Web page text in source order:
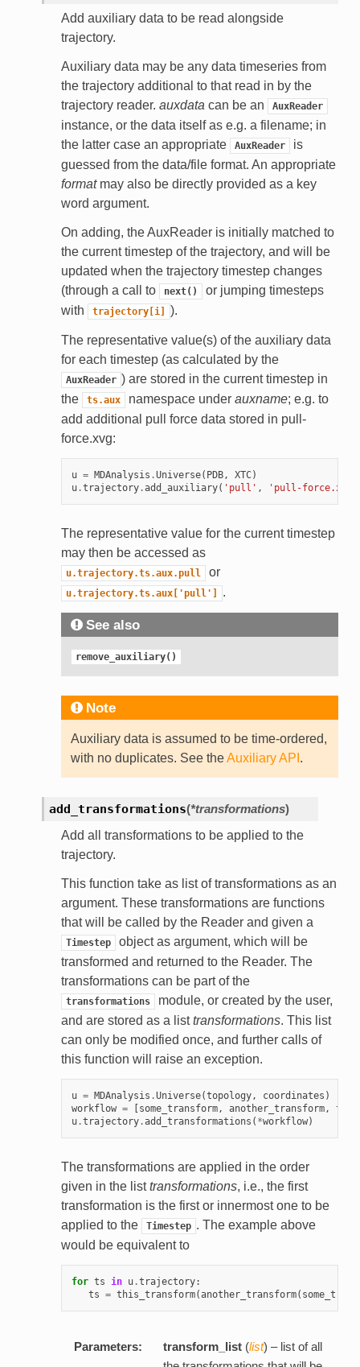
Add auxiliary data to be read alongside
trajectory.
Auxiliary data may be any data timeseries from
the trajectory additional to that read in by the
trajectory reader. auxdata can be an AuxReader
instance, or the data itself as e.g. a filename; in
the latter case an appropriate
AuxReader
is
guessed from the data/file format. An appropriate
formatmay also be directly provided as a key
word argument.
On adding, the AuxReader is initially matched to
the current timestep of the trajectory, and will be
updated when the trajectory timestep changes
(through a call to
next()
or jumping timesteps
with
trajectory[i] ).
The representative value(s) of the auxiliary data
for each timestep (as calculated by the
AuxReader ) are stored in the current timestep in
the
ts.aux namespace under auxname; e.g. to
add additional pull force data stored in pull-
force.xvg:
u = MDAnalysis .Universe( PDB, XTC)
u.trajectory.add_auxiliary( 'pull' , 'pull-force.xvg'
The representative value for the current timestep
may then be accessed as
u.trajectory.ts.aux.pull or
u.trajectory.ts.aux['pull'] .
See also
remove_auxiliary()
Note
Auxiliary data is assumed to be time-ordered,
with no duplicates. See theAuxiliary API .
add_transformations(*transformations)
Add all transformations to be applied to the
trajectory.
This function take as list of transformations as an
argument. These transformations are functions
that will be called by the Reader and given a
Timestep
object as argument, which will be
transformed and returned to the Reader. The
transformations can be part of the
transformations
module, or created by the user,
and are stored as a listtransformations. This list
can only be modified once, and further calls of
this function will raise an exception.
u = MDAnalysis .Universe(topology, coordinates )
workflow = some_transform, another_transform,
u.trajectory.add_transformations ( *workflow)
The transformations are applied in the order
given in the listtransformations, i.e., the first
transformation is the first or innermost one to be
applied to the
Timestep . The example above
would be equivalent to
for ts in u.trajectory:
ts = this_transform(another_transform(
Parameters: transform_list(list) – list of all